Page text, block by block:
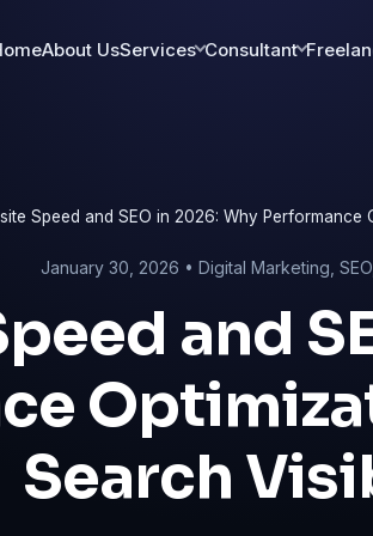
About UsServices Consultant
Speed and SEO in 2026: Why Performance
January 30, 2026 • Digital Marketing SEO,
and
Search